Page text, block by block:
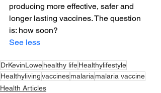
producing more effective, safer and
longer lasting vaccines. The question
is: how soon?
See less
DrKevinLowehealthy lifeHealthylifestyle
Healthylivingvaccinesmalariamalaria vaccine
Health Articles